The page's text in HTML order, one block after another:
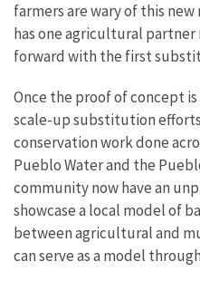
farmers are wary of this
has one agricultural
forward with the first
Once the proof of concept
scale-up substitution
conservation work done
Pueblo Water and the
community now have an
showcase a local model of
between agricultural and
can serve as a model